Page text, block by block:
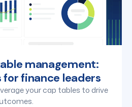
management:
finance leaders
your cap tables to drive